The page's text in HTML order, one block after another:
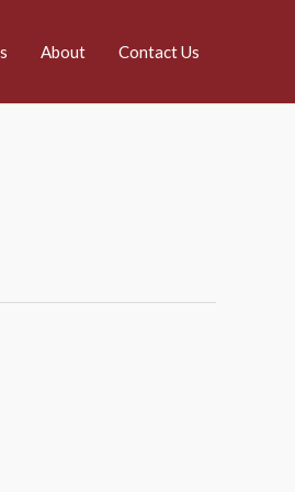
About Contact Us